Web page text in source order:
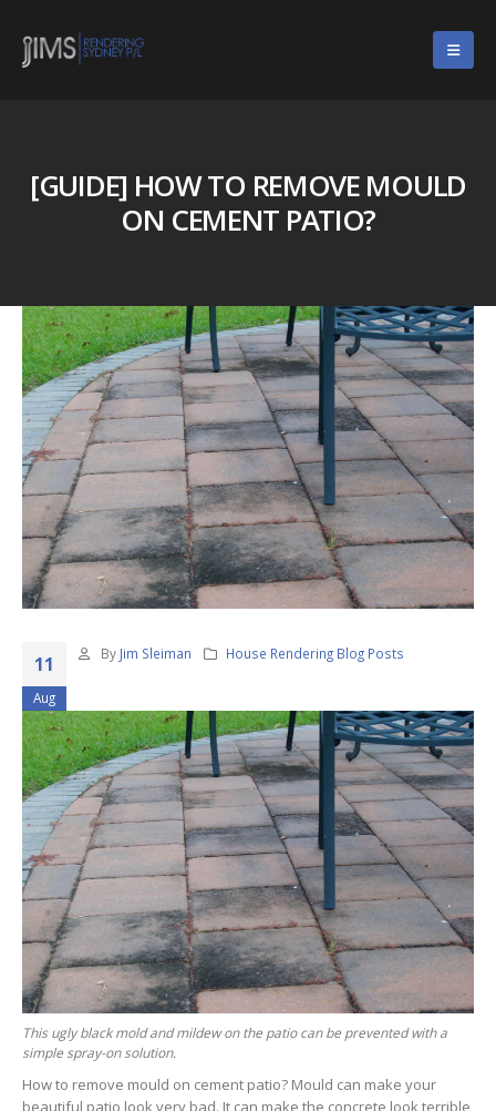
[GUIDE] HOW TO REMOVE MOULD
ON CEMENT PATIO?
11
Aug
By Jim Sleiman House Rendering Blog Posts
This ugly black mold and mildew on the patio can be prevented with a
simple spray-on solution.
How to remove mould on cement patio? Mould can make your
beautiful patio look very bad. It can make the concrete look terrible,